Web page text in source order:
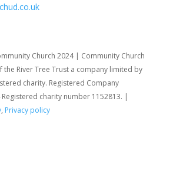
Church 2024 | Community Church
the River Tree Trust a company limited by
charity. Registered Company
charity number 1152813. |
, Privacy policy